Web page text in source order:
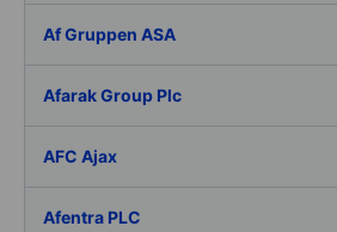
Af Gruppen ASA
Afarak Group Plc
AFC Ajax
Afentra PLC